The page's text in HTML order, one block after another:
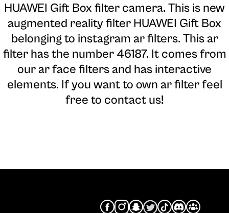
HUAWEI Gift Box filter camera. This is new
augmented reality filter HUAWEI Gift Box
belonging to instagram ar filters. This ar
filter has the number 46187. It comes from
our ar face filters and has interactive
elements. If you want to own ar filter feel
free to contact us!